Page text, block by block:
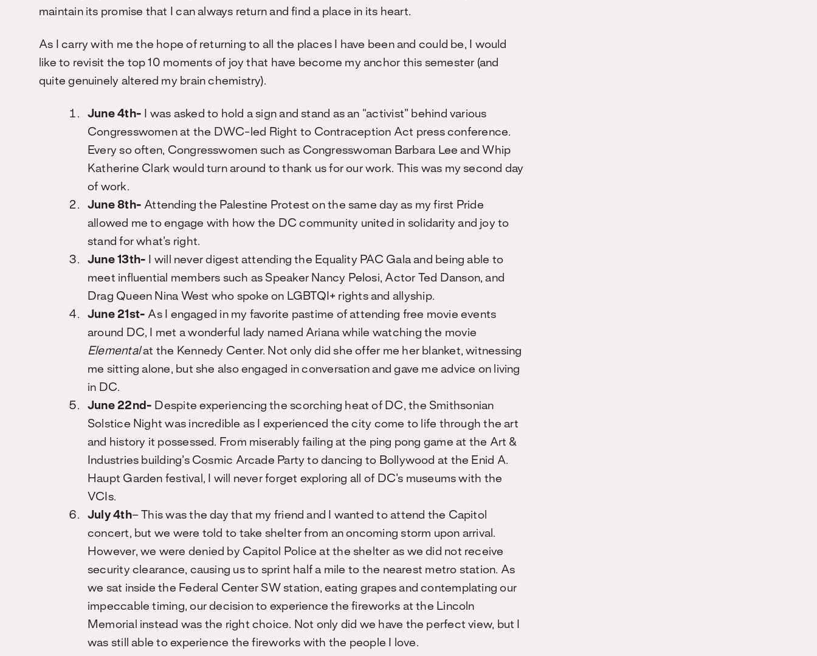
maintain its promise that I can always return and find a place in its heart.
As I carry with me the hope of returning to all the places I have been and could be, I would
like to revisit the top 10 moments of joy that have become my anchor this semester (and
quite genuinely altered my brain chemistry).
June 4th- I was asked to hold a sign and stand as an “activist” behind various
Congresswomen at the DWC-led Right to Contraception Act press conference.
Every so often, Congresswomen such as Congresswoman Barbara Lee and Whip
Katherine Clark would turn around to thank us for our work. This was my second day
of work.
June 8th-Attending the Palestine Protest on the same day as my first Pride
allowed me to engage with how the DC community united in solidarity and joy to
stand for what’s right.
June 13th- I will never digest attending the Equality PAC Gala and being able to
meet influential members such as Speaker Nancy Pelosi, Actor Ted Danson, and
Drag Queen Nina West who spoke on LGBTQI+ rights and allyship.
June 21st- As I engaged in my favorite pastime of attending free movie events
around DC, I met a wonderful lady named Ariana while watching the movie
Elementalat the Kennedy Center. Not only did she offer me her blanket, witnessing
me sitting alone, but she also engaged in conversation and gave me advice on living
in DC.
June 22nd- Despite experiencing the scorching heat of DC, the Smithsonian
Solstice Night was incredible as I experienced the city come to life through the art
and history it possessed. From miserably failing at the ping pong game at the Art &
Industries building’s Cosmic Arcade Party to dancing to Bollywood at the Enid A.
Haupt Garden festival, I will never forget exploring all of DC’s museums with the
VCIs.
July 4th– This was the day that my friend and I wanted to attend the Capitol
concert, but we were told to take shelter from an oncoming storm upon arrival.
However, we were denied by Capitol Police at the shelter as we did not receive
security clearance, causing us to sprint half a mile to the nearest metro station. As
we sat inside the Federal Center SW station, eating grapes and contemplating our
impeccable timing, our decision to experience the fireworks at the Lincoln
Memorial instead was the right choice. Not only did we have the perfect view, but I
was still able to experience the fireworks with the people I love.